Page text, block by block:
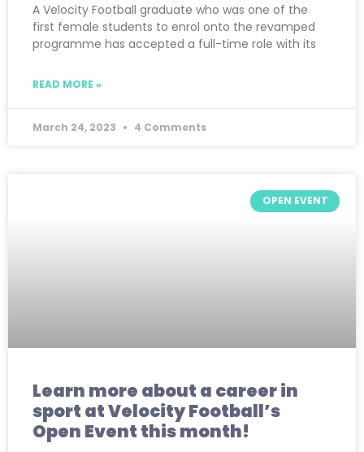
A Velocity Football graduate who was one of the
first female students to enrol onto the revamped
programme has accepted a full-time role with its
READ MORE »
March 24, 2023 4 Comments
OPEN EVENT
Learn more about a career in
sport at Velocity Football’s
Open Event this month!